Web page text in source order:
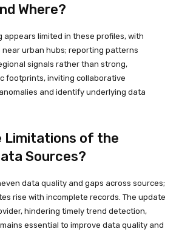
Where?
appears limited in these profiles, with
urban hubs; reporting patterns
signals rather than strong,
footprints, inviting collaborative
and identify underlying data
Limitations of the
Sources?
data quality and gaps across sources;
rise with incomplete records. The update
hindering timely trend detection,
essential to improve data quality and